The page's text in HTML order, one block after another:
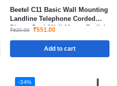
Beetel C11 Basic Wall Mounting
Landline Telephone Corded
Phone Desk/Wall Mount Redial
₹629.00 ₹551.00
Add to cart
-34%